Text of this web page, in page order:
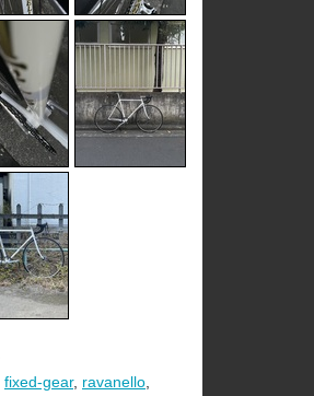
fixed-gear, ravanello,